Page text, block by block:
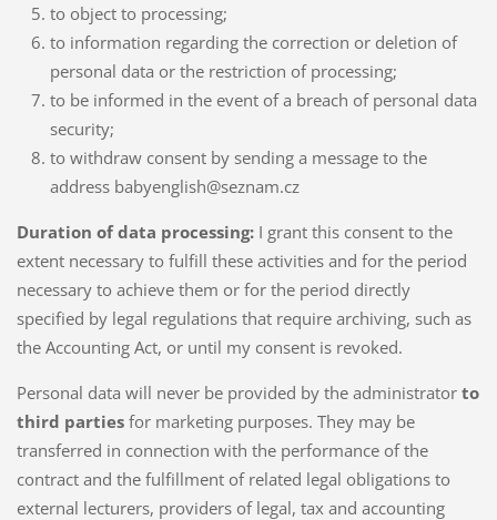
to object to processing;
to information regarding the correction or deletion of
personal data or the restriction of processing;
to be informed in the event of a breach of personal data
security;
to withdraw consent by sending a message to the
address babyenglish@seznam.cz
Duration of data processing:I grant this consent to the
extent necessary to fulfill these activities and for the period
necessary to achieve them or for the period directly
specified by legal regulations that require archiving, such as
the Accounting Act, or until my consent is revoked.
Personal data will never be provided by the administrator to
third partiesfor marketing purposes. They may be
transferred in connection with the performance of the
contract and the fulfillment of related legal obligations to
external lecturers, providers of legal, tax and accounting